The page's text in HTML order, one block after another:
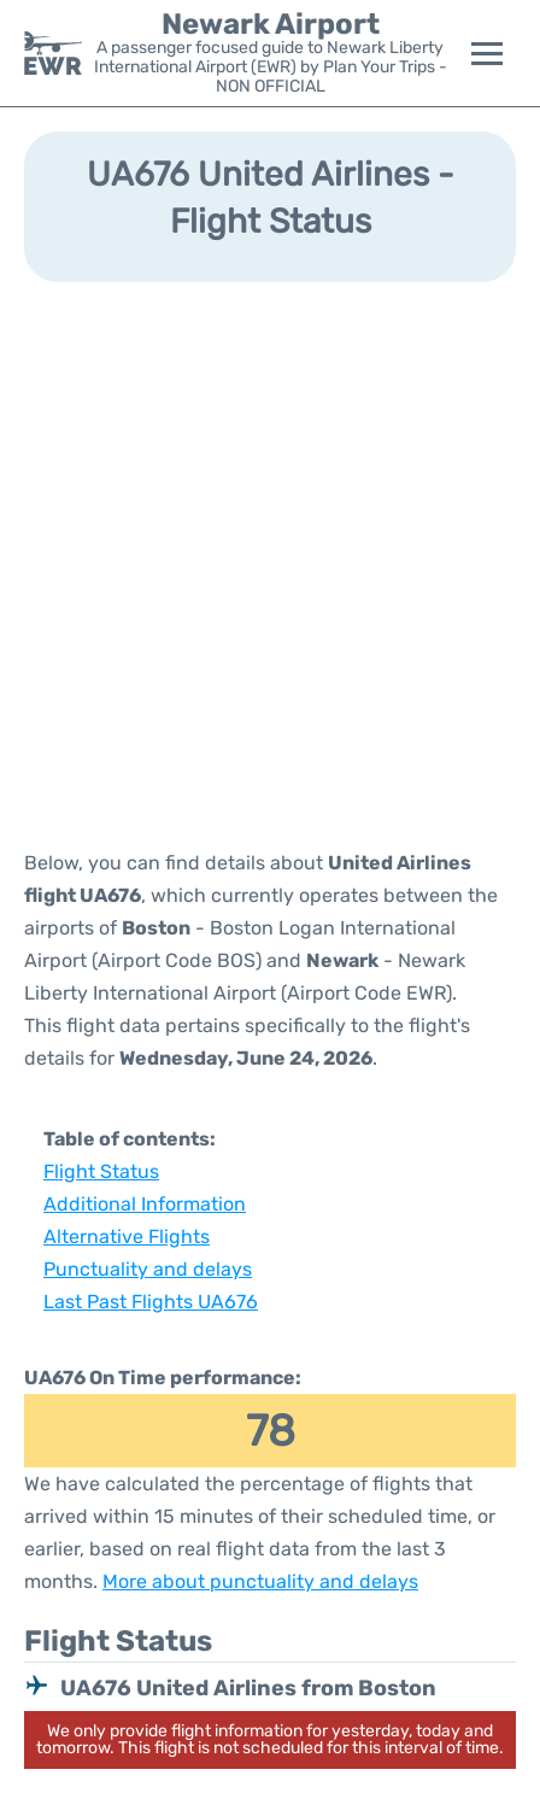
Newark Airport
A passenger focused guide to Newark Liberty
International Airport (EWR) by Plan Your Trips -
NON OFFICIAL
Flights&Airlines +
Parking
UA676 United Airlines -
Flight Status
Below, you can find details about United Airlines
flight UA676, which currently operates between the
airports of Boston - Boston Logan International
Airport (Airport Code BOS) and Newark - Newark
Liberty International Airport (Airport Code EWR).
This flight data pertains specifically to the flight's
details for Wednesday, June 24, 2026.
Table of contents:
Flight Status
Additional Information
Alternative Flights
Punctuality and delays
Last Past Flights UA676
UA676 On Time performance:
78
We have calculated the percentage of flights that
arrived within 15 minutes of their scheduled time, or
earlier, based on real flight data from the last 3
months. More about punctuality and delays
Flight Status
UA676 United Airlines from Boston
We only provide flight information for yesterday, today and
tomorrow. This flight is not scheduled for this interval of time.